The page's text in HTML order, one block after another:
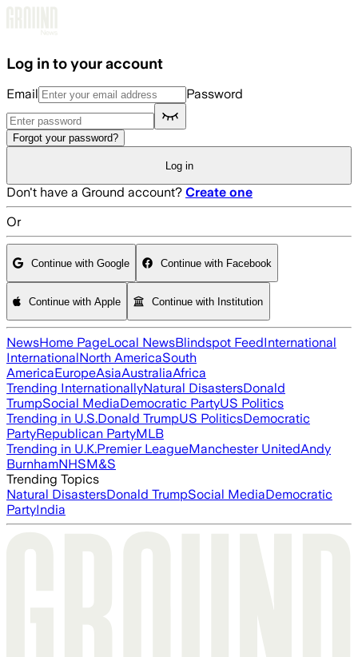
Log in to your account
Email Password
Forgot your password?
Log in
Don't have a Ground account? Create one
Or
Continue with Google Continue with Facebook
Continue with Apple Continue with Institution
NewsHome PageLocal NewsBlindspot FeedInternational
InternationalNorth AmericaSouth
AmericaEuropeAsiaAustraliaAfrica
Trending InternationallyNatural DisastersDonald
TrumpSocial MediaDemocratic PartyUS Politics
Trending in U.S.Donald TrumpUS PoliticsDemocratic
PartyRepublican PartyMLB
Trending in U.K.Premier LeagueManchester UnitedAndy
BurnhamNHSM&S
Trending Topics
Natural DisastersDonald TrumpSocial MediaDemocratic
PartyIndia